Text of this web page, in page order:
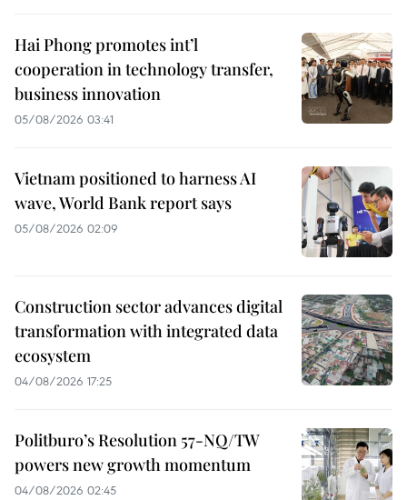
Hai Phong promotes int’l
cooperation in technology transfer,
business innovation
05/08/2026 03:41
Vietnam positioned to harness AI
wave, World Bank report says
05/08/2026 02:09
Construction sector advances digital
transformation with integrated data
ecosystem
04/08/2026 17:25
Politburo’s Resolution 57-NQ/TW
powers new growth momentum
04/08/2026 02:45